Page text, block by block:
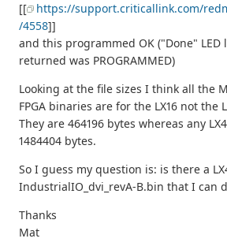
[[
https://support.criticallink.com/
/4558]]
and this programmed OK ("Done"
returned was PROGRAMMED)
Looking at the file sizes I think all the
FPGA binaries are for the LX16 not the
They are 464196 bytes whereas any
1484404 bytes.
So I guess my question is: is there a
IndustrialIO_dvi_revA-B.bin that I can
Thanks
Mat